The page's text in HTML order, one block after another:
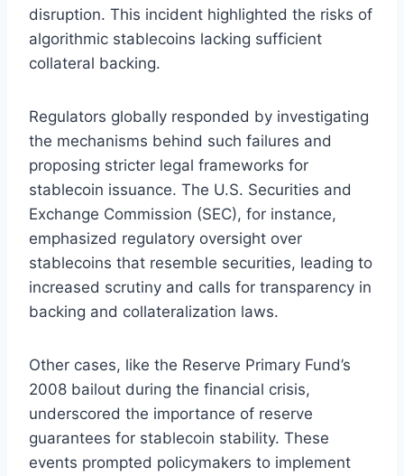
disruption. This incident highlighted the risks of
algorithmic stablecoins lacking sufficient
collateral backing.
Regulators globally responded by investigating
the mechanisms behind such failures and
proposing stricter legal frameworks for
stablecoin issuance. The U.S. Securities and
Exchange Commission (SEC), for instance,
emphasized regulatory oversight over
stablecoins that resemble securities, leading to
increased scrutiny and calls for transparency in
backing and collateralization laws.
Other cases, like the Reserve Primary Fund’s
2008 bailout during the financial crisis,
underscored the importance of reserve
guarantees for stablecoin stability. These
events prompted policymakers to implement